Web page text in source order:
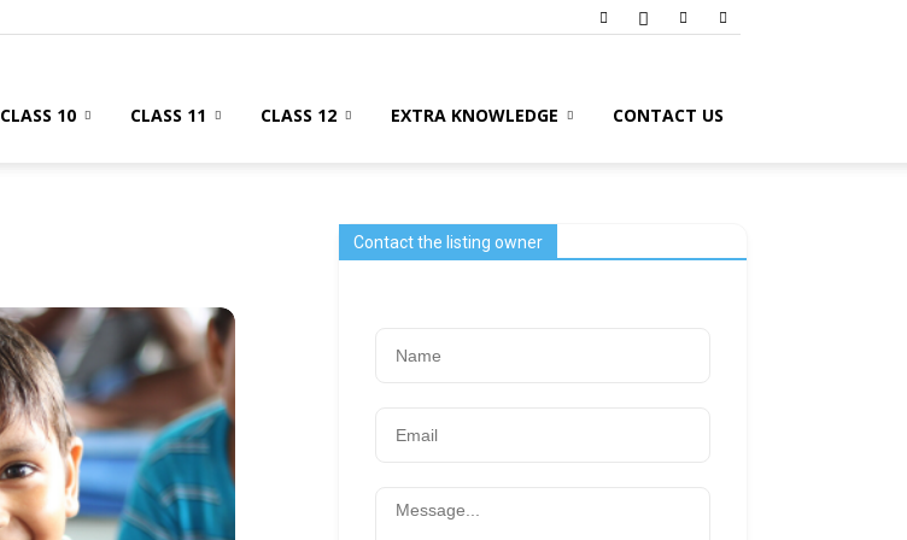
CLASS 10 CLASS 11 CLASS 12 EXTRA KNOWLEDGE CONTACT US
Contact the listing owner